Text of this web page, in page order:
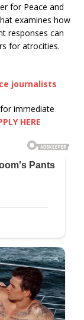
for Peace and
examines how
responses can
for atrocities.
journalists
immediate
HERE